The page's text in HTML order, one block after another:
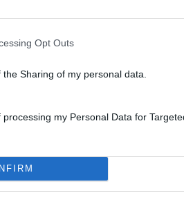
Opt Outs
Sharing of my personal data.
my Personal Data for